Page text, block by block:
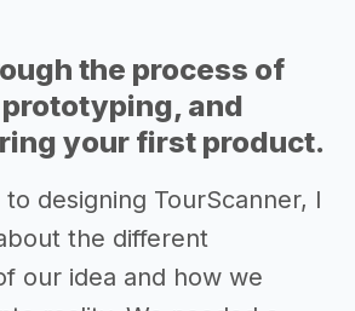
the process of
and
your first product.
designing TourScanner, I
the different
our idea and how we